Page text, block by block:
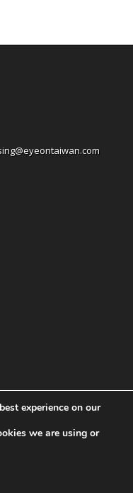
in The United States of
experience on our
we are using or